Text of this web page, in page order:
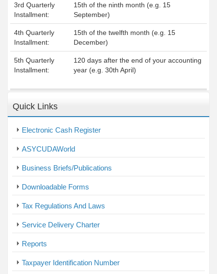
3rd Quarterly
Installment:
15th of the ninth month (e.g. 15
September)
4th Quarterly
Installment:
15th of the twelfth month (e.g. 15
December)
5th Quarterly
Installment:
120 days after the end of your accounting
year (e.g. 30th April)
Quick Links
Electronic Cash Register
ASYCUDAWorld
Business Briefs/Publications
Downloadable Forms
Tax Regulations And Laws
Service Delivery Charter
Reports
Taxpayer Identification Number